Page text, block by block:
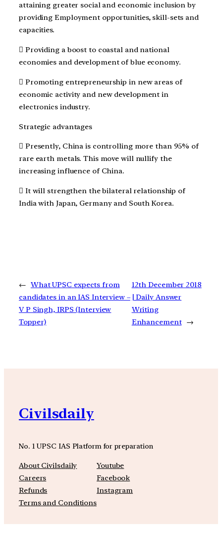
attaining greater social and economic inclusion by
providing Employment opportunities, skill-sets and
capacities.
 Providing a boost to coastal and national
economies and development of blue economy.
 Promoting entrepreneurship in new areas of
economic activity and new development in
electronics industry.
Strategic advantages
 Presently, China is controlling more than 95% of
rare earth metals. This move will nullify the
increasing influence of China.
 It will strengthen the bilateral relationship of
India with Japan, Germany and South Korea.
← What UPSC expects from
candidates in an IAS Interview –
V P Singh, IRPS (Interview
Topper)
12th December 2018
| Daily Answer
Writing
Enhancement →
Civilsdaily
No. 1 UPSC IAS Platform for preparation
About Civilsdaily
Careers
Refunds
Terms and Conditions
Youtube
Facebook
Instagram